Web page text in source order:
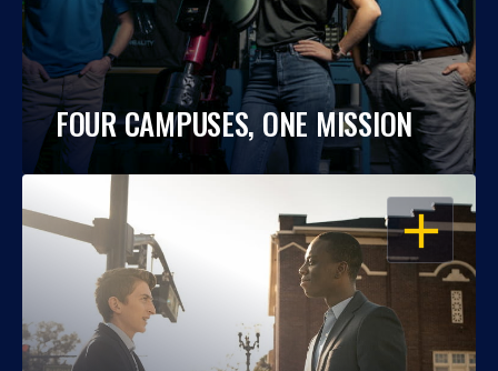
FOUR CAMPUSES, ONE MISSION
OPEN